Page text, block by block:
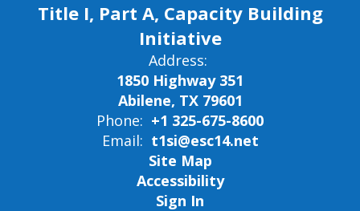
Title I, Part A, Capacity Building
Initiative
Address:
1850 Highway 351
Abilene, TX 79601
Phone: +1 325-675-8600
Email: t1si@esc14.net
Site Map
Accessibility
Sign In